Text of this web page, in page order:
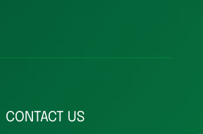
CONTACT US